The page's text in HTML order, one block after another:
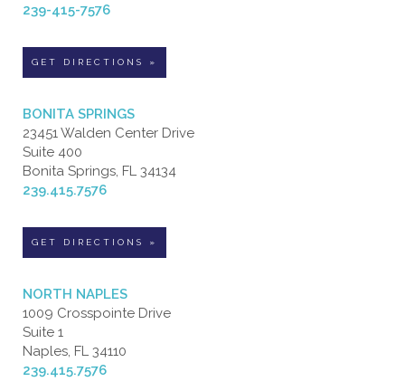
239-415-7576
GET DIRECTIONS »
BONITA SPRINGS
23451 Walden Center Drive
Suite 400
Bonita Springs, FL 34134
239.415.7576
GET DIRECTIONS »
NORTH NAPLES
1009 Crosspointe Drive
Suite 1
Naples, FL 34110
239.415.7576